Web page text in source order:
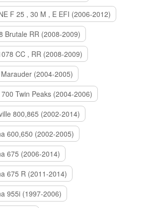
F 25 , 30 M , E EFI (2006-2012)
Brutale RR (2008-2009)
CC , RR (2008-2009)
(2004-2005)
Twin Peaks (2004-2006)
800,865 (2002-2014)
600,650 (2002-2005)
675 (2006-2014)
675 R (2011-2014)
955i (1997-2006)